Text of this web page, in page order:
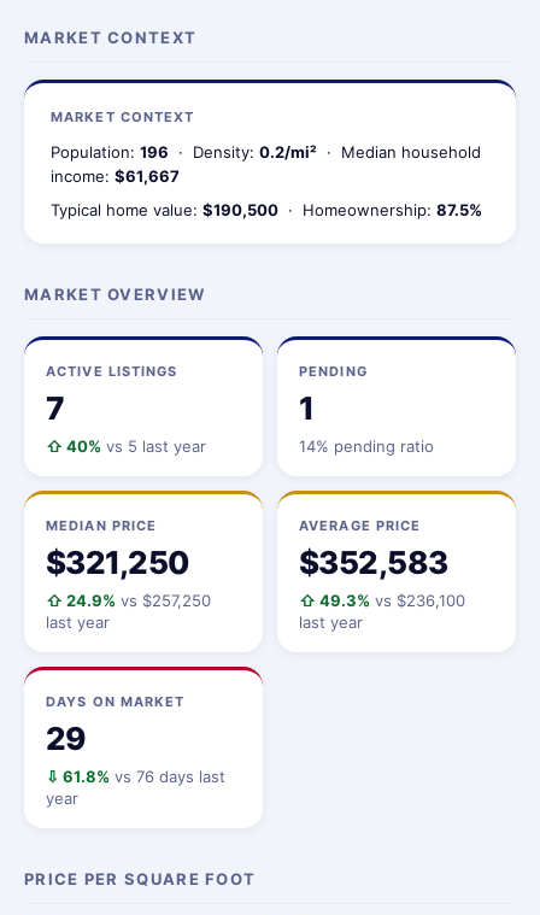
MARKET CONTEXT
MARKET CONTEXT
Population: 196 · Density: 0.2/mi² · Median household
income: $61,667
Typical home value: $190,500 · Homeownership: 87.5%
MARKET OVERVIEW
ACTIVE LISTINGS
7
⇧ 40% vs 5 last year
PENDING
1
14% pending ratio
MEDIAN PRICE
$321,250
⇧ 24.9% vs $257,250
last year
AVERAGE PRICE
$352,583
⇧ 49.3% vs $236,100
last year
DAYS ON MARKET
29
⇩ 61.8% vs 76 days last
year
PRICE PER SQUARE FOOT